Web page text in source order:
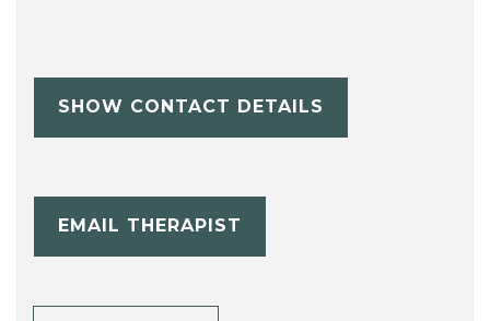
SHOW CONTACT DETAILS
EMAIL THERAPIST